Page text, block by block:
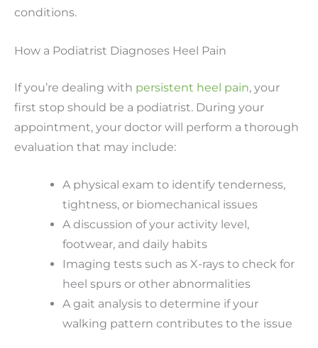
conditions.
How a Podiatrist Diagnoses Heel Pain
If you’re dealing with persistent heel pain, your
first stop should be a podiatrist. During your
appointment, your doctor will perform a thorough
evaluation that may include:
A physical exam to identify tenderness,
tightness, or biomechanical issues
A discussion of your activity level,
footwear, and daily habits
Imaging tests such as X-rays to check for
heel spurs or other abnormalities
A gait analysis to determine if your
walking pattern contributes to the issue